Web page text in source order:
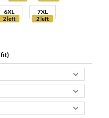
6XL
2 left
7XL
2 left
fit)